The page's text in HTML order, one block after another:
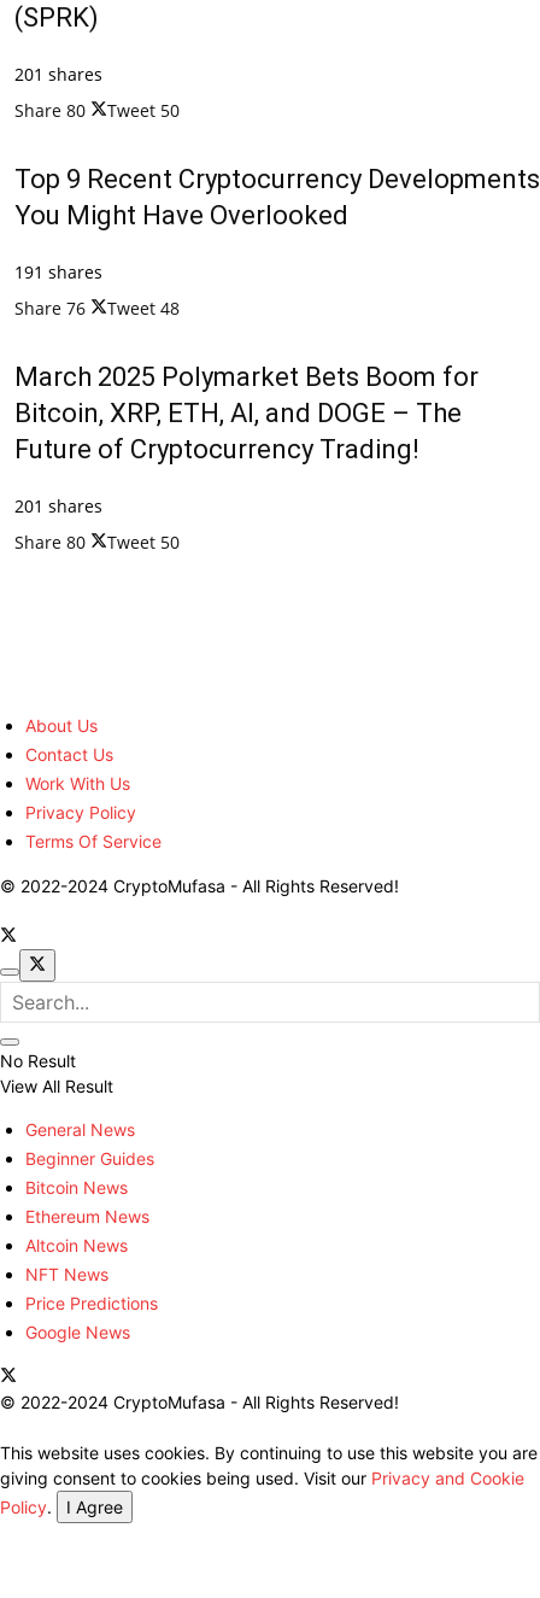
(SPRK)
201 shares
Share 80 Tweet 50
Top 9 Recent Cryptocurrency Developments
You Might Have Overlooked
191 shares
Share 76 Tweet 48
March 2025 Polymarket Bets Boom for
Bitcoin, XRP, ETH, AI, and DOGE – The
Future of Cryptocurrency Trading!
201 shares
Share 80 Tweet 50
About Us
Contact Us
Work With Us
Privacy Policy
Terms Of Service
© 2022-2024 CryptoMufasa - All Rights Reserved!
No Result
View All Result
General News
Beginner Guides
Bitcoin News
Ethereum News
Altcoin News
NFT News
Price Predictions
Google News
© 2022-2024 CryptoMufasa - All Rights Reserved!
This website uses cookies. By continuing to use this website you are
giving consent to cookies being used. Visit our Privacy and Cookie
Policy.
I Agree